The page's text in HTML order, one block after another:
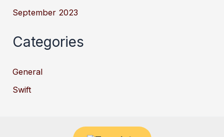
September 2023
Categories
General
Swift